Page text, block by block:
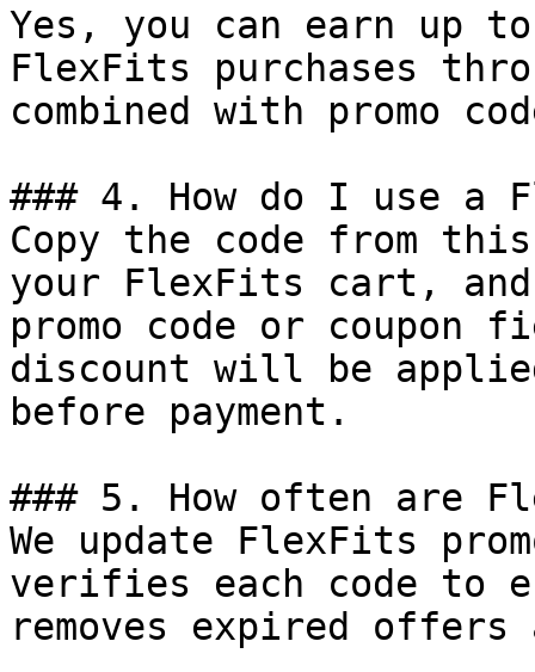
Yes, you can earn up
FlexFits purchases
combined with promo
### 4. How do I use a
Copy the code from
your FlexFits cart,
promo code or coupon
discount will be
before payment.
### 5. How often are
We update FlexFits
verifies each code to
removes expired